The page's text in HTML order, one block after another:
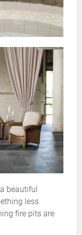
beautiful
less
fire pits are